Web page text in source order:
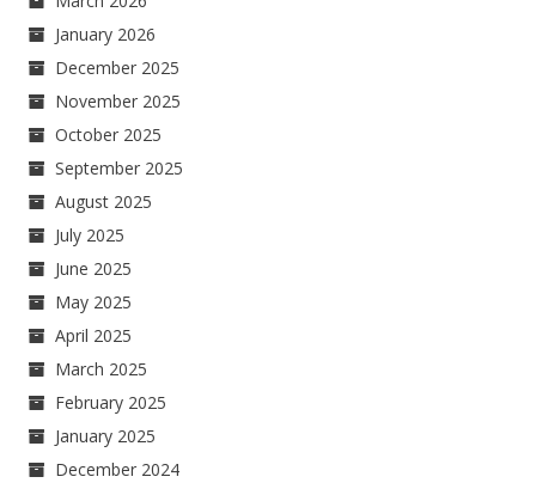
January 2026
December 2025
November 2025
October 2025
September 2025
August 2025
July 2025
June 2025
May 2025
April 2025
March 2025
February 2025
January 2025
December 2024